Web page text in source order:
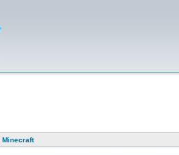
Minecraft